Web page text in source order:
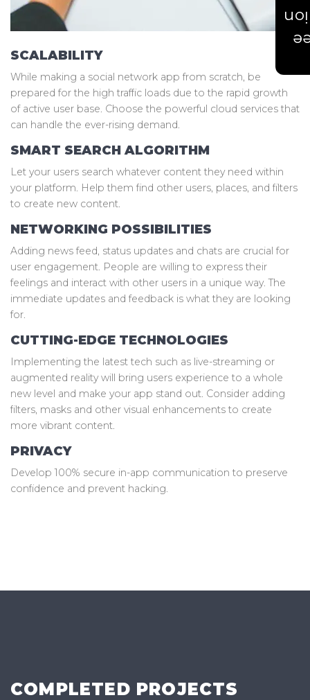
SCALABILITY
While making a social network app from scratch, be
prepared for the high traffic loads due to the rapid growth
of active user base. Choose the powerful cloud services that
can handle the ever-rising demand.
SMART SEARCH ALGORITHM
Let your users search whatever content they need within
your platform. Help them find other users, places, and filters
to create new content.
NETWORKING POSSIBILITIES
Adding news feed, status updates and chats are crucial for
user engagement. People are willing to express their
feelings and interact with other users in a unique way. The
immediate updates and feedback is what they are looking
for.
CUTTING-EDGE TECHNOLOGIES
Implementing the latest tech such as live-streaming or
augmented reality will bring users experience to a whole
new level and make your app stand out. Consider adding
filters, masks and other visual enhancements to create
more vibrant content.
PRIVACY
Develop 100% secure in-app communication to preserve
confidence and prevent hacking.
COMPLETED PROJECTS